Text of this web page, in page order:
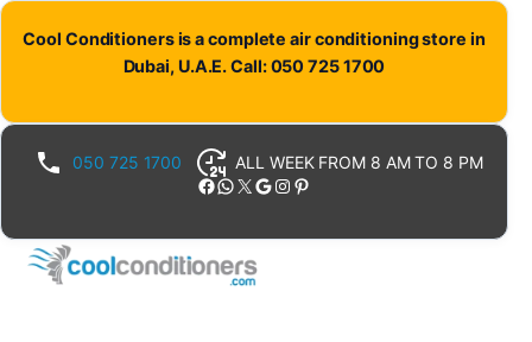
Cool Conditioners is a complete air conditioning store in
Dubai, U.A.E. Call: 050 725 1700
050 725 1700 ALL WEEK FROM 8 AM TO 8 PM
Facebook WhatsApp X Google Instagram Pinterest